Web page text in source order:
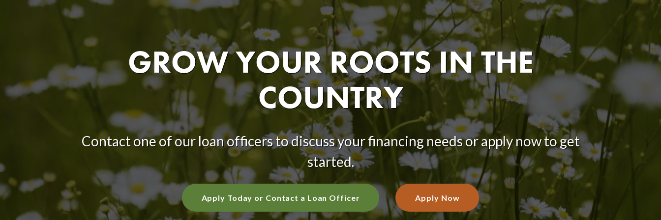
GROW YOUR ROOTS IN THE
COUNTRY
Contact one of our loan officers to discuss your financing needs or apply now to get
started.
Apply Today or Contact a Loan Officer Apply Now